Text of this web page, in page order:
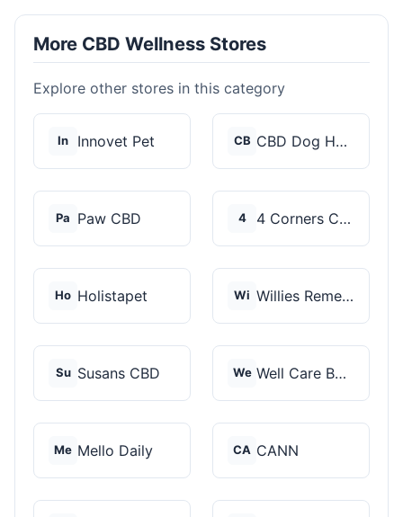
More CBD Wellness Stores
Explore other stores in this category
In Innovet Pet CB CBD Dog Health
Pa Paw CBD 4 4 Corners Cannabis
Ho Holistapet Wi Willies Remedy
Su Susans CBD We Well Care Botanicals
Me Mello Daily CA CANN